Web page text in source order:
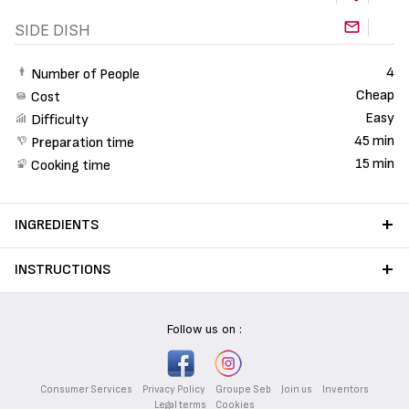
SIDE DISH
Number of People
4
Cost
Cheap
Difficulty
Easy
Preparation time
45 min
Cooking time
15 min
INGREDIENTS
INSTRUCTIONS
Follow us on :
Consumer Services Privacy Policy Groupe Seb Join us
Inventors
Legal terms
Cookies